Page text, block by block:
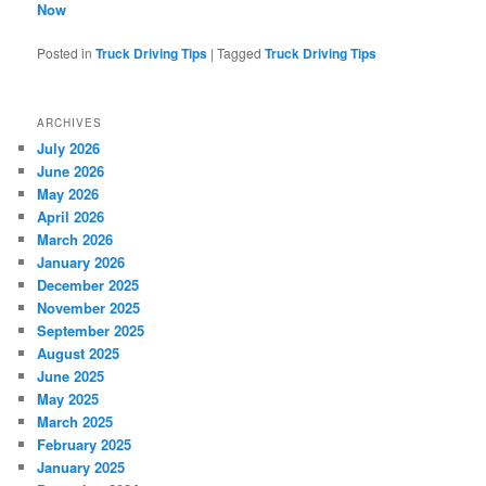
Now
Posted in Truck Driving Tips |Tagged Truck Driving Tips
ARCHIVES
July 2026
June 2026
May 2026
April 2026
March 2026
January 2026
December 2025
November 2025
September 2025
August 2025
June 2025
May 2025
March 2025
February 2025
January 2025